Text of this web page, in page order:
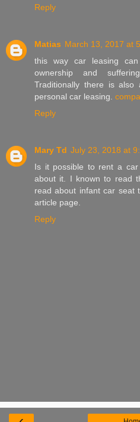
Reply
Matias March 13, 2017 at
this way car leasing
ownership and
Traditionally there is also
personal car leasing.
Reply
Mary Td July 23, 2018 at
Is it possible to rent a
about it. I known to read
read about infant car seat
article page.
Reply